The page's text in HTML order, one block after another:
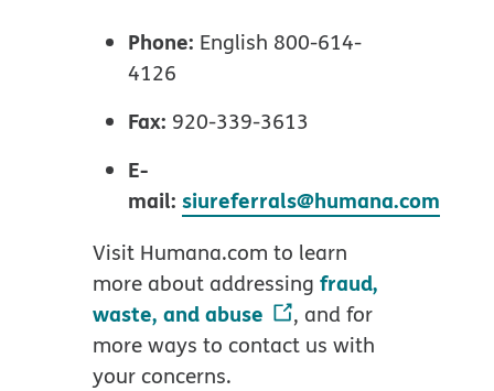
Phone: English 800-614-
4126
Fax: 920-339-3613
E-
mail: siureferrals@humana.com
Visit Humana.com to learn
more about addressing fraud,
waste, and abuse
, and for
more ways to contact us with
your concerns.